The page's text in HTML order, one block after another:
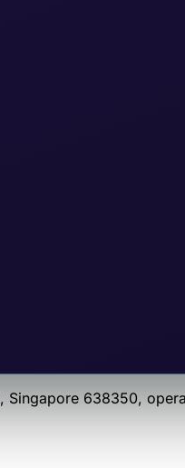
, Singapore 638350,